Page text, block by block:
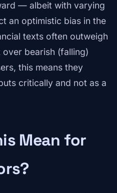
— albeit with varying
an optimistic bias in the
texts often outweigh
over bearish (falling)
this means they
critically and not as a
Mean for